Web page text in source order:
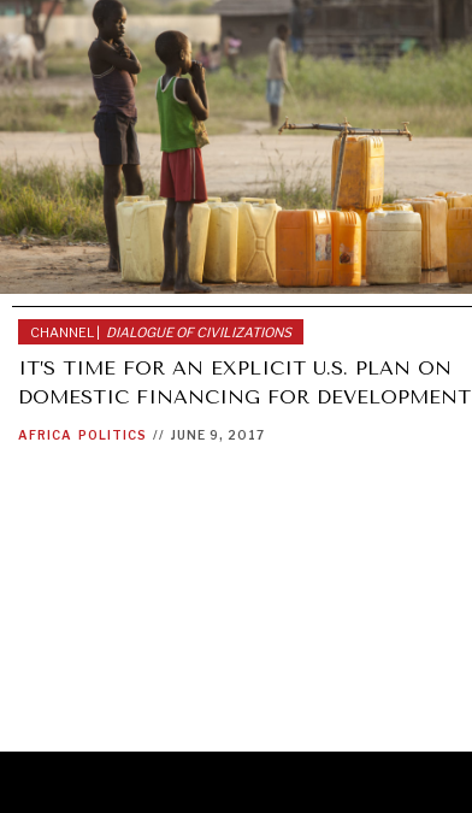
CHANNEL | DIALOGUE OF CIVILIZATIONS
IT’S TIME FOR AN EXPLICIT U.S. PLAN ON
DOMESTIC FINANCING FOR DEVELOPMENT
AFRICA POLITICS // JUNE 9, 2017